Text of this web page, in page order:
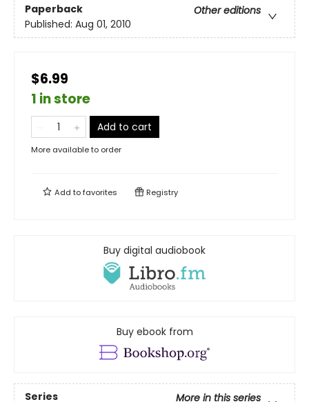
Paperback
Other editions
Published: Aug 01, 2010
$6.99
1 in store
Add to cart
More available to order
Add tofavorites Registry
Buy digital audiobook
Buy ebook from
Series
More in this series